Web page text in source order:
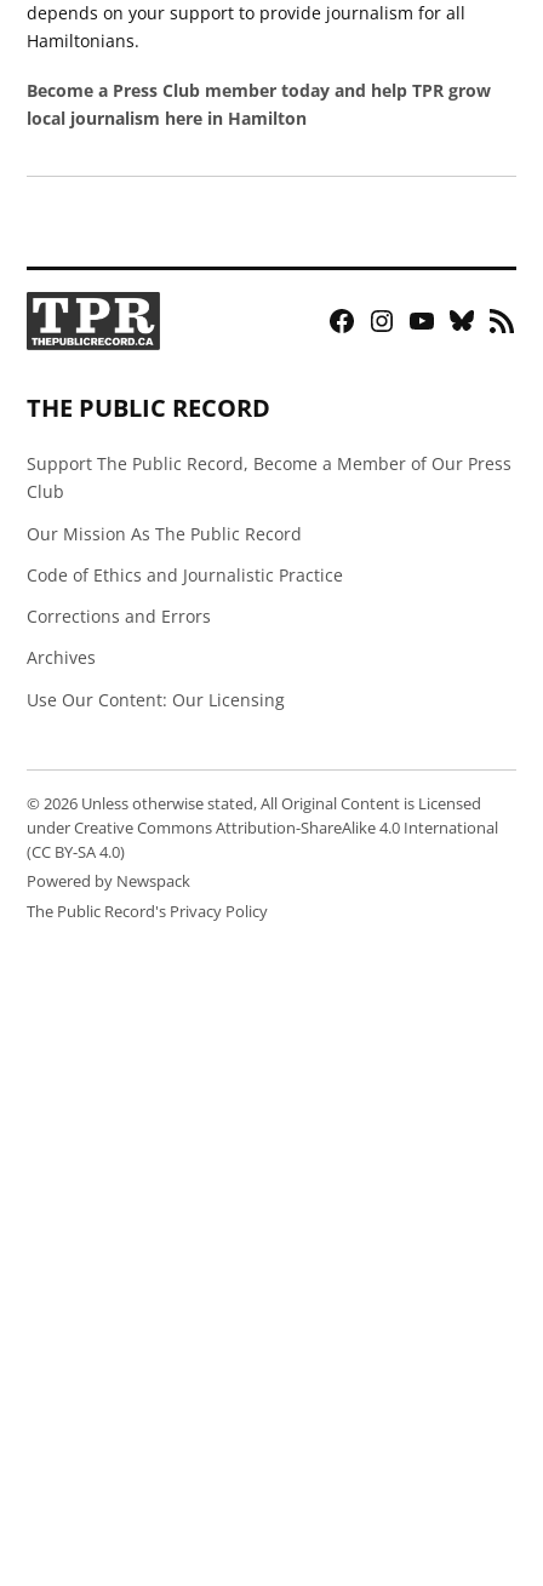
depends on your support to provide journalism for all
Hamiltonians.
Become a Press Club member today and help TPR grow
local journalism here in Hamilton
Facebook
Instagram
YouTubeBluesky
RSS
THE PUBLIC RECORD
Support The Public Record, Become a Member of Our Press
Club
Our Mission As The Public Record
Code of Ethics and Journalistic Practice
Corrections and Errors
Archives
Use Our Content: Our Licensing
© 2026 Unless otherwise stated, All Original Content is Licensed
under Creative Commons Attribution-ShareAlike 4.0 International
(CC BY-SA 4.0)
Powered by Newspack
The Public Record's Privacy Policy